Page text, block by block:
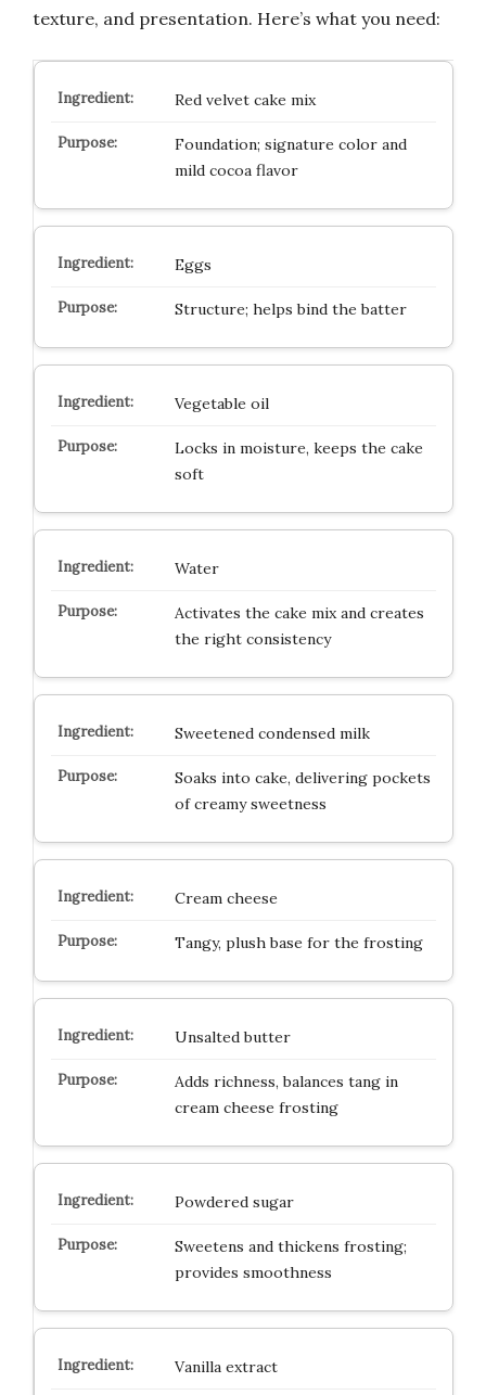
texture, and presentation. Here’s what you need:
Red velvet cake mix
Foundation; signature color and
mild cocoa flavor
Eggs
Structure; helps bind the batter
Vegetable oil
Locks in moisture, keeps the cake
soft
Water
Activates the cake mix and creates
the right consistency
Sweetened condensed milk
Soaks into cake, delivering pockets
of creamy sweetness
Cream cheese
Tangy, plush base for the frosting
Unsalted butter
Adds richness, balances tang in
cream cheese frosting
Powdered sugar
Sweetens and thickens frosting;
provides smoothness
Vanilla extract